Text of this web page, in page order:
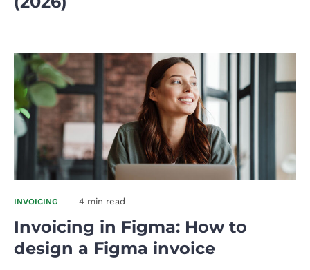
INVOICING 4 min read
Invoicing in Figma: How to
design a Figma invoice